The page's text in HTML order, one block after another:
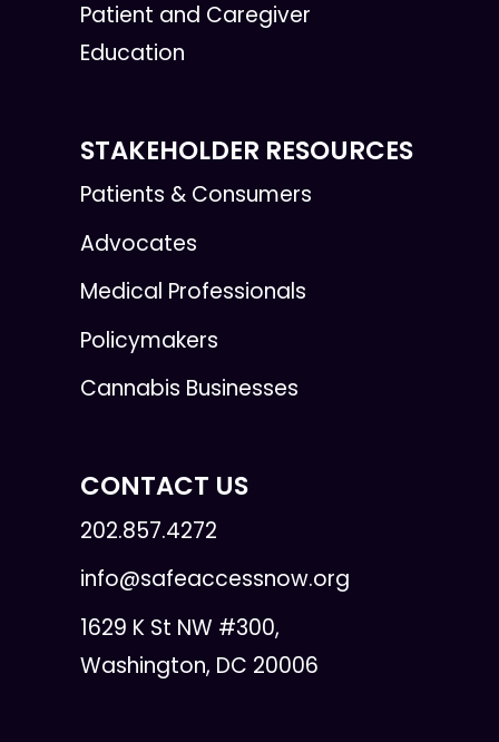
Patient and Caregiver
Education
STAKEHOLDER RESOURCES
Patients & Consumers
Advocates
Medical Professionals
Policymakers
Cannabis Businesses
CONTACT US
202.857.4272
info@safeaccessnow.org
1629 K St NW #300,
Washington, DC 20006